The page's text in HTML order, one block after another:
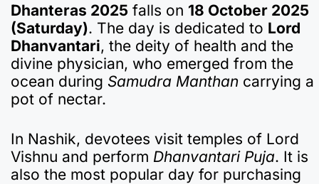
Dhanteras 2025 falls on 18 October 2025
(Saturday). The day is dedicated to Lord
Dhanvantari, the deity of health and the
divine physician, who emerged from the
ocean during Samudra Manthan carrying a
pot of nectar.
In Nashik, devotees visit temples of Lord
Vishnu and perform Dhanvantari Puja. It is
also the most popular day for purchasing